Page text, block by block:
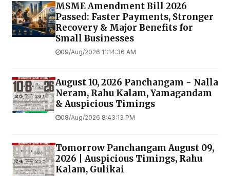
MSME Amendment Bill 2026
Passed: Faster Payments, Stronger
Recovery & Major Benefits for
Small Businesses
09/Aug/2026 11:14:36 AM
August 10, 2026 Panchangam - Nalla
Neram, Rahu Kalam, Yamagandam
& Auspicious Timings
08/Aug/2026 8:43:13 PM
Tomorrow Panchangam August 09,
2026 | Auspicious Timings, Rahu
Kalam, Gulikai